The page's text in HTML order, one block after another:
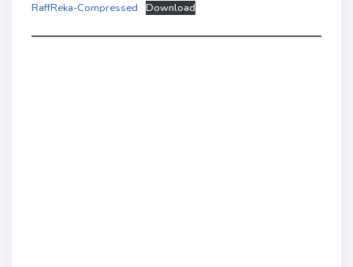
RaffReka-Compressed Download